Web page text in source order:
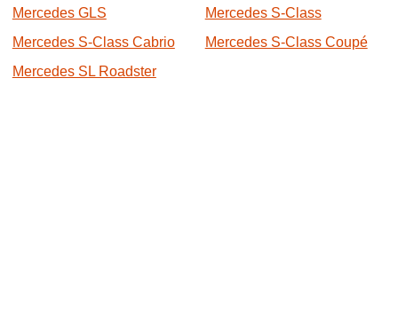
Mercedes GLS
Mercedes S-Class
Mercedes S-Class Cabrio
Mercedes S-Class Coupé
Mercedes SL Roadster